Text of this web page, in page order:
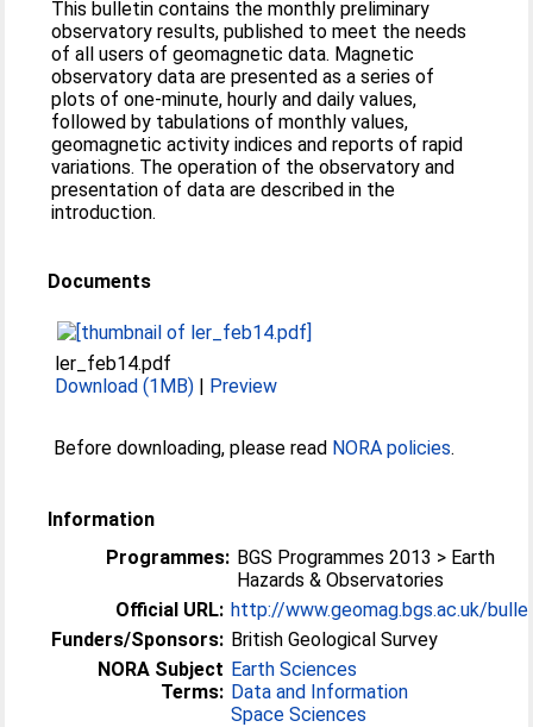
This bulletin contains the monthly preliminary
observatory results, published to meet the needs
of all users of geomagnetic data. Magnetic
observatory data are presented as a series of
plots of one-minute, hourly and daily values,
followed by tabulations of monthly values,
geomagnetic activity indices and reports of rapid
variations. The operation of the observatory and
presentation of data are described in the
introduction.
Documents
ler_feb14.pdf
Download (1MB) | Preview
Before downloading, please read NORA policies.
Information
Programmes: BGS Programmes 2013 > Earth
Hazards & Observatories
Official URL: http://www.geomag.bgs.ac.uk/
Funders/Sponsors: British Geological Survey
NORA Subject
Terms:
Earth Sciences
Data and Information
Space Sciences